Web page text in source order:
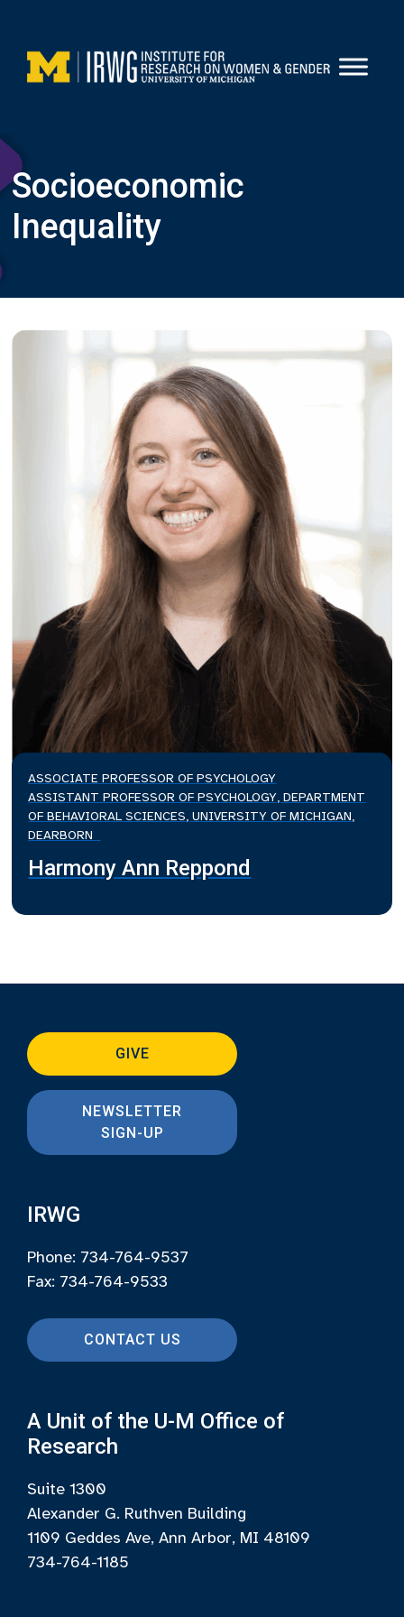
content
Socioeconomic
Inequality
ASSOCIATE PROFESSOR OF PSYCHOLOGY
ASSISTANT PROFESSOR OF PSYCHOLOGY, DEPARTMENT
OF BEHAVIORAL SCIENCES, UNIVERSITY OF MICHIGAN,
DEARBORN
Harmony Ann Reppond
GIVE
NEWSLETTER
SIGN-UP
IRWG
Phone: 734-764-9537
Fax: 734-764-9533
CONTACT US
A Unit of the U-M Office of
Research
Suite 1300
Alexander G. Ruthven Building
1109 Geddes Ave, Ann Arbor, MI 48109
734-764-1185